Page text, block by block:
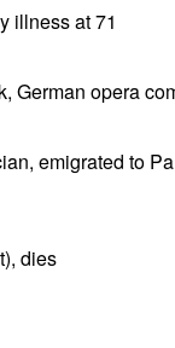
illness at 71
German opera
emigrated to
dies